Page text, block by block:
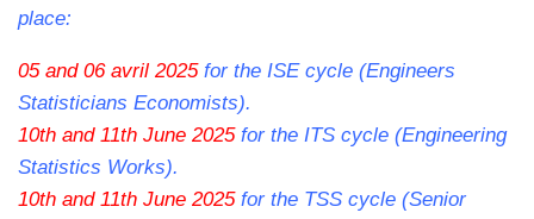
place:
05 and 06 avril 2025for the ISE cycle (Engineers
Statisticians Economists).
10th and 11th June 2025for the ITS cycle (Engineering
Statistics Works).
10th and 11th June 2025for the TSS cycle (Senior